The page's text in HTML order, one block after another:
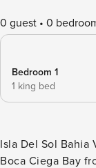
0 guest 0
Bedroom 1
1 king bed
Isla Del Sol Bahia Vista Indulge in
Boca Ciega Bay